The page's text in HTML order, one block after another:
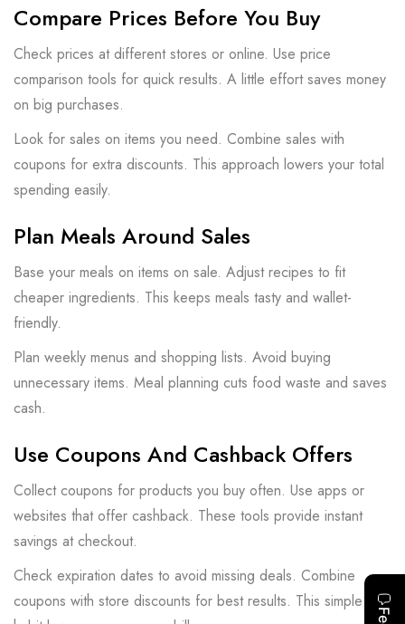
Compare Prices Before You Buy
Check prices at different stores or online. Use price
comparison tools for quick results. A little effort saves money
on big purchases.
Look for sales on items you need. Combine sales with
coupons for extra discounts. This approach lowers your total
spending easily.
Plan Meals Around Sales
Base your meals on items on sale. Adjust recipes to fit
cheaper ingredients. This keeps meals tasty and wallet-
friendly.
Plan weekly menus and shopping lists. Avoid buying
unnecessary items. Meal planning cuts food waste and saves
cash.
Use Coupons And Cashback Offers
Collect coupons for products you buy often. Use apps or
websites that offer cashback. These tools provide instant
savings at checkout.
Check expiration dates to avoid missing deals. Combine
coupons with store discounts for best results. This simple